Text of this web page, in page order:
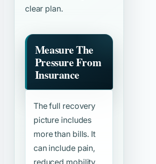
clear plan.
Measure The
Pressure From
Insurance
The full recovery
picture includes
more than bills. It
can include pain,
reduced mobility,